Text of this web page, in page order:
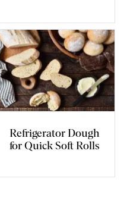
Refrigerator Dough
for Quick Soft Rolls